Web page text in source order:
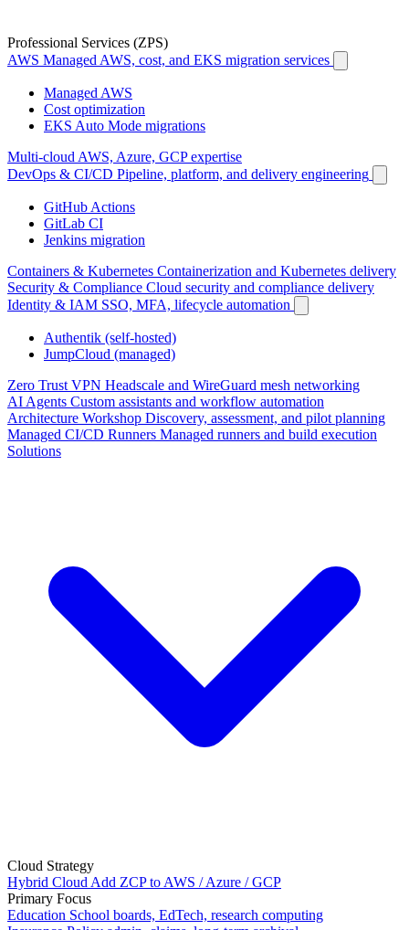
Professional Services (ZPS)
AWS Managed AWS, cost, and EKS migration services
Managed AWS
Cost optimization
EKS Auto Mode migrations
Multi-cloud AWS, Azure, GCP expertise
DevOps & CI/CD Pipeline, platform, and delivery engineering
GitHub Actions
GitLab CI
Jenkins migration
Containers & Kubernetes Containerization and Kubernetes delivery
Security & Compliance Cloud security and compliance delivery
Identity & IAM SSO, MFA, lifecycle automation
Authentik (self-hosted)
JumpCloud (managed)
Zero Trust VPN Headscale and WireGuard mesh networking
AI Agents Custom assistants and workflow automation
Architecture Workshop Discovery, assessment, and pilot planning
Managed CI/CD Runners Managed runners and build execution
Solutions
Cloud Strategy
Hybrid Cloud Add ZCP to AWS / Azure / GCP
Primary Focus
Education School boards, EdTech, research computing